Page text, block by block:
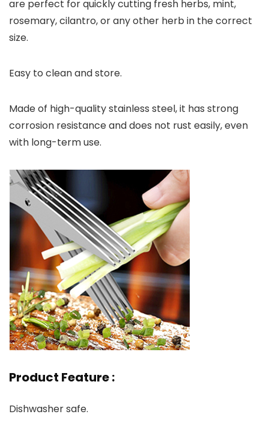
are perfect for quickly cutting fresh herbs, mint,
rosemary, cilantro, or any other herb in the correct
size.
Easy to clean and store.
Made of high-quality stainless steel, it has strong
corrosion resistance and does not rust easily, even
with long-term use.
Product Feature :
Dishwasher safe.